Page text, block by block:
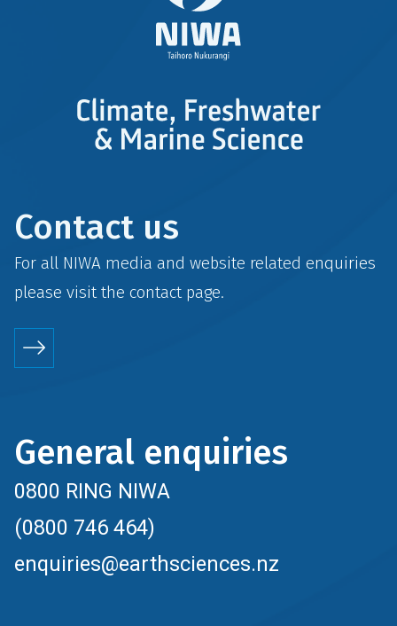
Contact us
For all NIWA media and website related enquiries
please visit the contact page.
General enquiries
0800 RING NIWA
(0800 746 464)
enquiries@earthsciences.nz